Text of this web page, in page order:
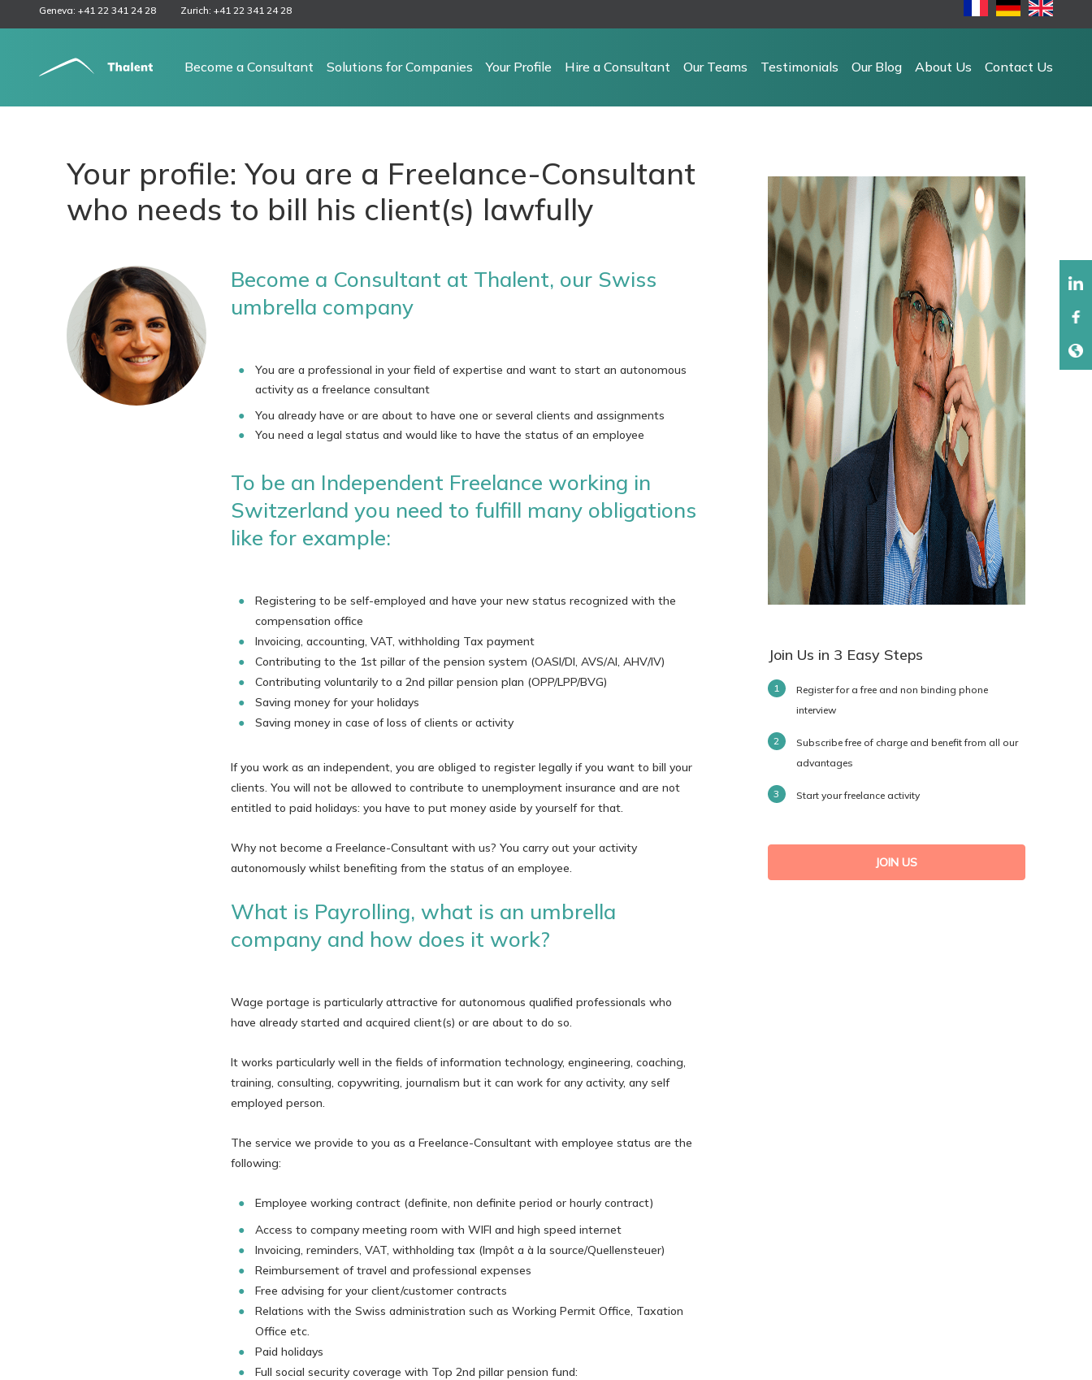
Geneva: +41 22 341 24 28 Zurich: +41 22 341 24 28
Become a Consultant Solutions for Companies Your Profile Hire a Consultant Our Teams Testimonials Our Blog About Us Contact Us
Your profile: You are a Freelance-Consultant
who needs to bill his client(s) lawfully
Become a Consultant at Thalent, our Swiss
umbrella company
You are a professional in your field of expertise and want to start an autonomous
activity as a freelance consultant
You already have or are about to have one or several clients and assignments
You need a legal status and would like to have the status of an employee
To be an Independent Freelance working in
Switzerland you need to fulfill many obligations
like for example:
Registering to be self-employed and have your new status recognized with the
compensation office
Invoicing, accounting, VAT, withholding Tax payment
Contributing to the 1st pillar of the pension system (OASI/DI, AVS/AI, AHV/IV)
Contributing voluntarily to a 2nd pillar pension plan (OPP/LPP/BVG)
Saving money for your holidays
Saving money in case of loss of clients or activity
If you work as an independent, you are obliged to register legally if you want to bill your
clients. You will not be allowed to contribute to unemployment insurance and are not
entitled to paid holidays: you have to put money aside by yourself for that.
Why not become a Freelance-Consultant with us? You carry out your activity
autonomously whilst benefiting from the status of an employee.
What is Payrolling, what is an umbrella
company and how does it work?
Wage portage is particularly attractive for autonomous qualified professionals who
have already started and acquired client(s) or are about to do so.
It works particularly well in the fields of information technology, engineering, coaching,
training, consulting, copywriting, journalism but it can work for any activity, any self
employed person.
The service we provide to you as a Freelance-Consultant with employee status are the
following:
Employee working contract (definite, non definite period or hourly contract)
Access to company meeting room with WIFI and high speed internet
Invoicing, reminders, VAT, withholding tax (Impôt a à la source/Quellensteuer)
Reimbursement of travel and professional expenses
Free advising for your client/customer contracts
Relations with the Swiss administration such as Working Permit Office, Taxation
Office etc.
Paid holidays
Full social security coverage with Top 2nd pillar pension fund:
Join Us in 3 Easy Steps
Register for a free and non binding phone
interview
Subscribe free of charge and benefit from all our
advantages
Start your freelance activity
JOIN US